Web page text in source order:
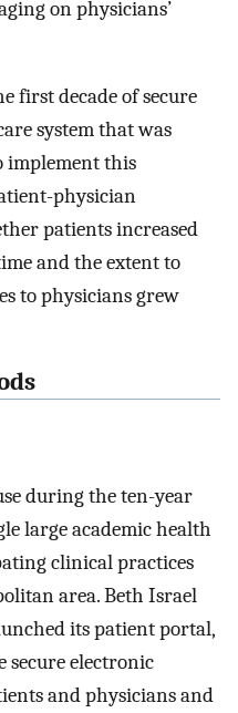
on physicians’
first decade of secure
system that was
implement this
physician
patients increased
and the extent to
to physicians grew
during the ten-year
large academic health
clinical practices
area. Beth Israel
its patient portal,
secure electronic
and physicians and